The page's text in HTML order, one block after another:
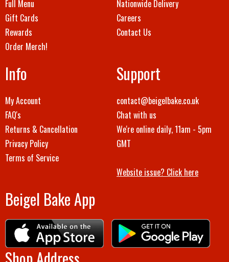
Full Menu
Gift Cards
Rewards
Order Merch!
Nationwide Delivery
Careers
Contact Us
Info
My Account
FAQ's
Returns & Cancellation
Privacy Policy
Terms of Service
Support
contact@beigelbake.co.uk
Chat with us
We're online daily, 11am - 5pm
GMT
Website issue? Click here
Beigel Bake App